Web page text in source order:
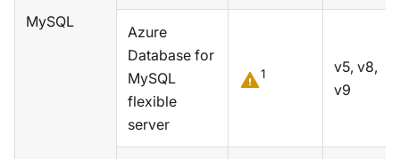
MySQL
Azure
Database for
MySQL
flexible
server
1
v5, v8,
v9